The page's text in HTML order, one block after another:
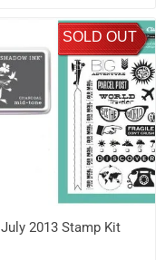
SOLD OUT
July 2013 Stamp Kit